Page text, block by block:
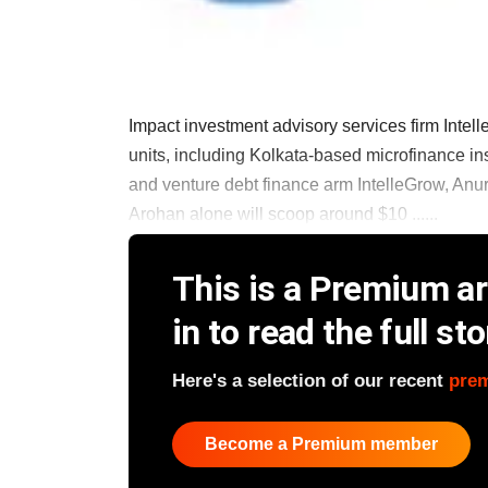
Impact investment advisory services firm
units, including Kolkata-based microfinance
and venture debt finance arm IntelleGrow,
Arohan alone will scoop around $10 ......
This is a Premium
in to read the full
Here's a selection of our recent
Become a Premium member